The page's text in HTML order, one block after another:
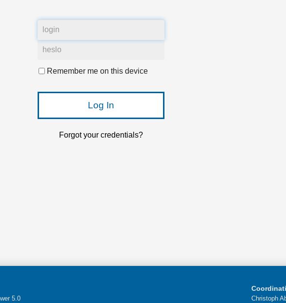
Remember me on this device
Log In
Forgot your credentials?
5.0 Christoph